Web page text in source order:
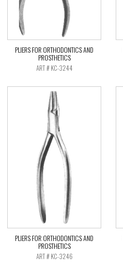
PLIERS FOR ORTHODONTICS AND
PROSTHETICS
ART # KC-3244
PLIERS FOR ORTHODONTICS AND
PROSTHETICS
ART # KC-3246